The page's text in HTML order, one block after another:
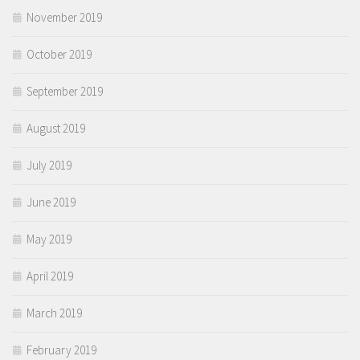
November 2019
October 2019
September 2019
August 2019
July 2019
June 2019
May 2019
April 2019
March 2019
February 2019